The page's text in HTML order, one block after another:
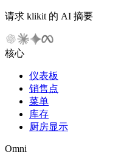
请求 klikit 的 AI 摘要
核心
仪表板
销售点
菜单
库存
厨房显示
Omni